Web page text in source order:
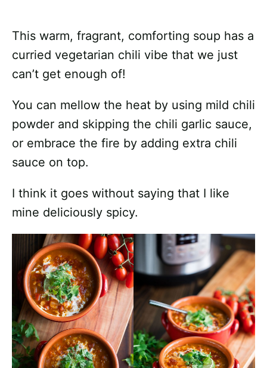
This warm, fragrant, comforting soup has a
curried vegetarian chili vibe that we just
can’t get enough of!
You can mellow the heat by using mild chili
powder and skipping the chili garlic sauce,
or embrace the fire by adding extra chili
sauce on top.
I think it goes without saying that I like
mine deliciously spicy.